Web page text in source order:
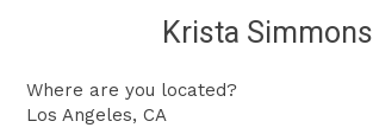
Krista Simmons
Where are you located?
Los Angeles, CA